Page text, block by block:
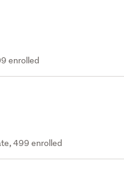
enrolled
499 enrolled